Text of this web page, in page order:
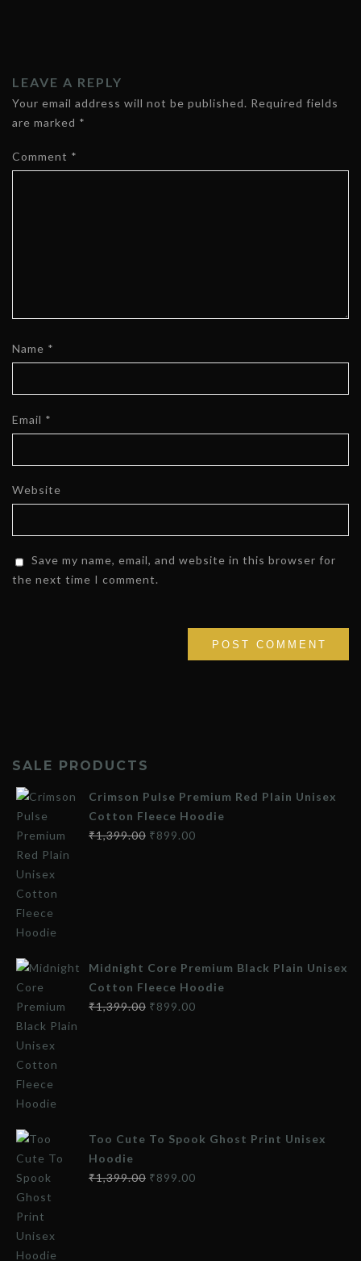
LEAVE A REPLY
Your email address will not be published. Required fields
are marked *
Comment *
Name *
Email *
Website
Save my name, email, and website in this browser for
the next time I comment.
SALE PRODUCTS
Crimson Pulse Premium Red Plain Unisex
Cotton Fleece Hoodie
₹1,399.00 ₹899.00
Midnight Core Premium Black Plain Unisex
Cotton Fleece Hoodie
₹1,399.00 ₹899.00
Too Cute To Spook Ghost Print Unisex
Hoodie
₹1,399.00 ₹899.00